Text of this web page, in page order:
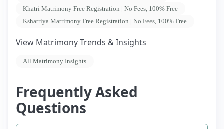
Khatri Matrimony Free Registration | No Fees, 100% Free
Kshatriya Matrimony Free Registration | No Fees, 100% Free
View Matrimony Trends & Insights
All Matrimony Insights
Frequently Asked
Questions